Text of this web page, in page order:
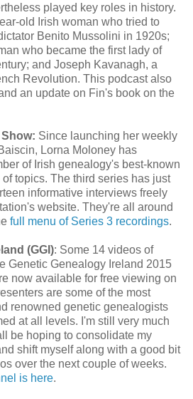
played key roles in history.
old Irish woman who tried to
Benito Mussolini in 1920s;
who became the first lady of
and Joseph Kavanagh, a
Revolution. This podcast also
an update on Fin's book on the
Since launching her weekly
Lorna Moloney has
of Irish genealogy's best-known
topics. The third series has just
informative interviews freely
website. They're all around
full menu of Series 3 recordings.
(GGI): Some 14 videos of
Genetic Genealogy Ireland 2015
now available for free viewing on
are some of the most
renowned genetic genealogists
at all levels. I'm still very much
be hoping to consolidate my
shift myself along with a good bit
over the next couple of weeks.
is here.